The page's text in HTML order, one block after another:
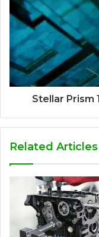
Stellar Prism
Related Articles